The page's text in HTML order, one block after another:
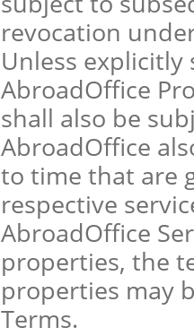
revocation
Unless
AbroadOffice
shall also be
AbroadOffice
to time that are
respective
AbroadOffice
properties, the
properties may
Terms.